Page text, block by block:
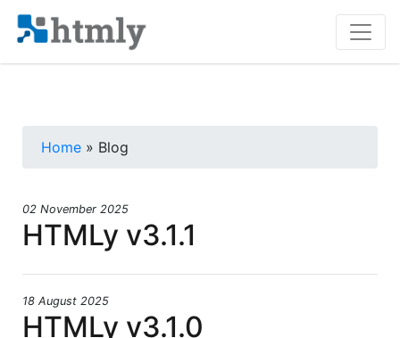
Home » Blog
02 November 2025
HTMLy v3.1.1
18 August 2025
HTMLy v3.1.0